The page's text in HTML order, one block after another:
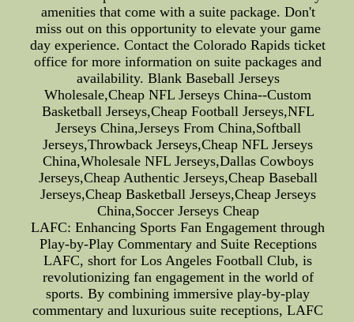
amenities that come with a suite package. Don't
miss out on this opportunity to elevate your game
day experience. Contact the Colorado Rapids ticket
office for more information on suite packages and
availability. Blank Baseball Jerseys
Wholesale,Cheap NFL Jerseys China--Custom
Basketball Jerseys,Cheap Football Jerseys,NFL
Jerseys China,Jerseys From China,Softball
Jerseys,Throwback Jerseys,Cheap NFL Jerseys
China,Wholesale NFL Jerseys,Dallas Cowboys
Jerseys,Cheap Authentic Jerseys,Cheap Baseball
Jerseys,Cheap Basketball Jerseys,Cheap Jerseys
China,Soccer Jerseys Cheap
LAFC: Enhancing Sports Fan Engagement through
Play-by-Play Commentary and Suite Receptions
LAFC, short for Los Angeles Football Club, is
revolutionizing fan engagement in the world of
sports. By combining immersive play-by-play
commentary and luxurious suite receptions, LAFC